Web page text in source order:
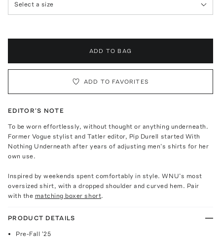
Select a size
ADD TO BAG
ADD TO FAVORITES
EDITOR'S NOTE
To be worn effortlessly, without thought or anything underneath.
Former Vogue stylist and Tatler editor, Pip Durell started With
Nothing Underneath after years of adjusting men’s shirts for her
own use.
Inspired by weekends spent comfortably in style. WNU’s most
oversized shirt, with a dropped shoulder and curved hem. Pair
with the matching boxer short.
PRODUCT DETAILS
Pre-Fall '25